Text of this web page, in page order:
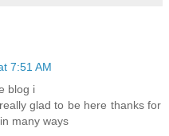
7:51 AM
blog i
glad to be here thanks for
many ways